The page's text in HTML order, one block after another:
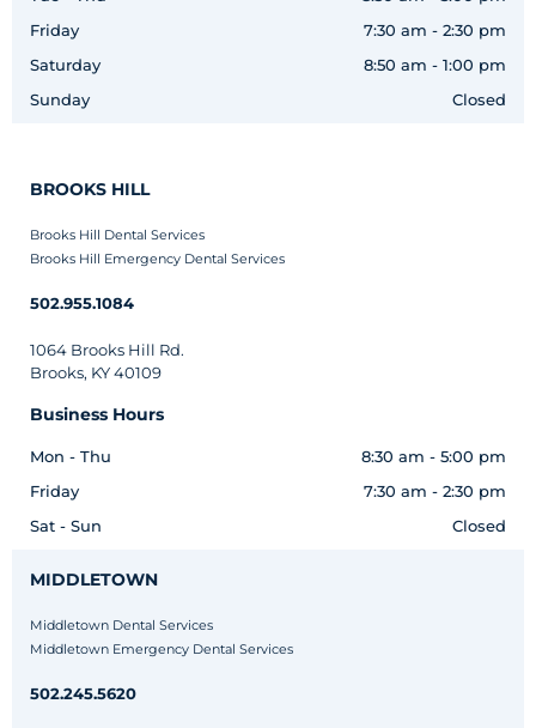
Friday
7:30 am - 2:30 pm
Saturday
8:50 am - 1:00 pm
Sunday
Closed
BROOKS HILL
Brooks Hill Dental Services
Brooks Hill Emergency Dental Services
502.955.1084
1064 Brooks Hill Rd.
Brooks, KY 40109
Business Hours
Mon - Thu
8:30 am - 5:00 pm
Friday
7:30 am - 2:30 pm
Sat - Sun
Closed
MIDDLETOWN
Middletown Dental Services
Middletown Emergency Dental Services
502.245.5620